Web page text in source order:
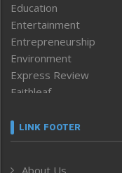
Education
Entertainment
Entrepreneurship
Environment
Express Review
Faithleaf
Frontpage
LINK FOOTER